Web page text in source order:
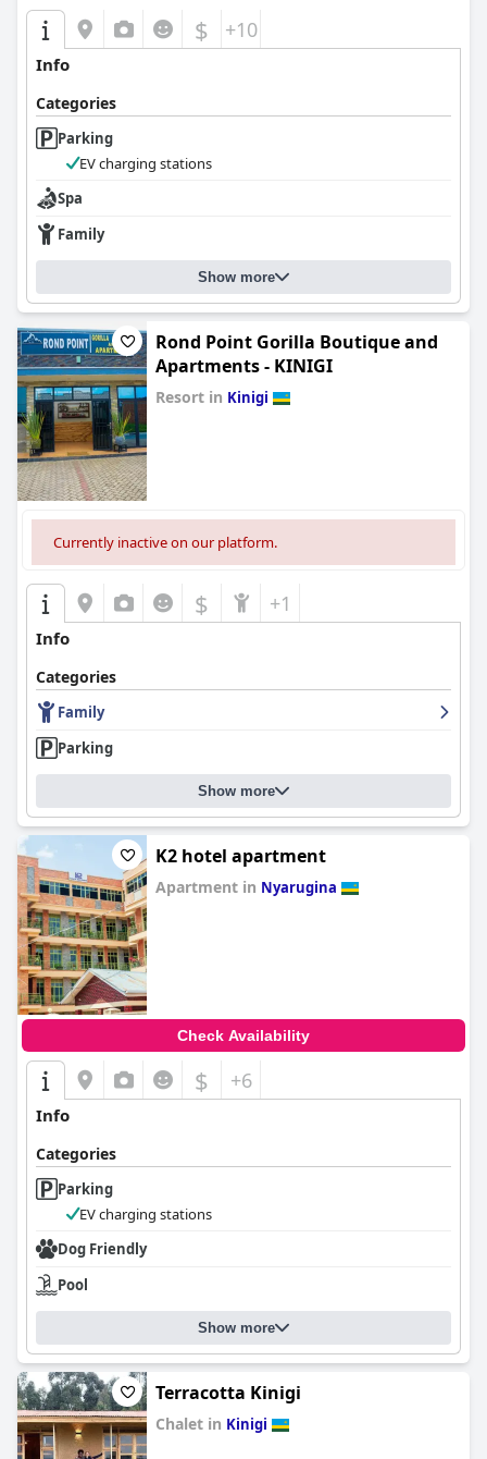
$ +10
Info
Categories
Parking
EV charging stations
Spa
Family
Show more
Rond Point Gorilla Boutique and
Apartments - KINIGI
Resort in Kinigi
Currently inactive on our platform.
$ +1
Info
Categories
Family
Parking
Show more
K2 hotel apartment
Apartment in Nyarugina
Check Availability
$ +6
Info
Categories
Parking
EV charging stations
Dog Friendly
Pool
Show more
Terracotta Kinigi
Chalet in Kinigi